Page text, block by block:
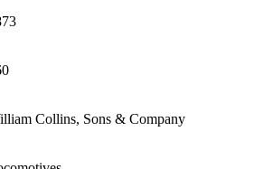
Collins, Sons & Company